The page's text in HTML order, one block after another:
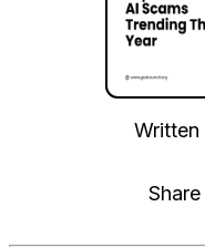
Written